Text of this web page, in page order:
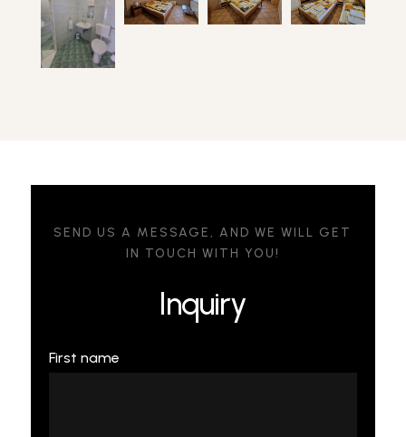
SEND US A MESSAGE, AND WE WILL GET
IN TOUCH WITH YOU!
Inquiry
First name